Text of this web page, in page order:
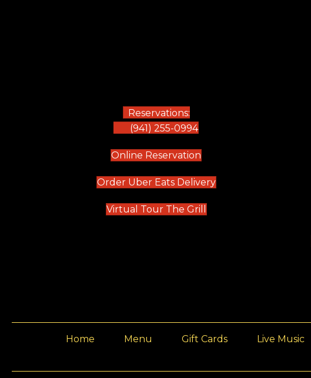
Reservations:
(941) 255-0994
Online Reservation
Order Uber Eats Delivery(opens in new tab)
Virtual Tour The Grill
Home Menu Gift Cards Live Music